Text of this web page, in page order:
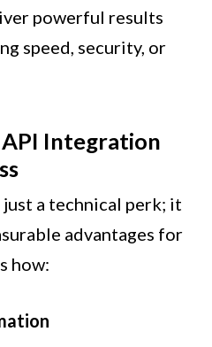
powerful results
speed, security, or
Integration
a technical perk; it
advantages for
how: